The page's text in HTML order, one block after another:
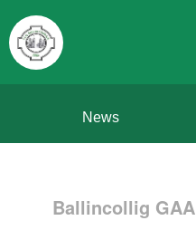
News
Ballincollig